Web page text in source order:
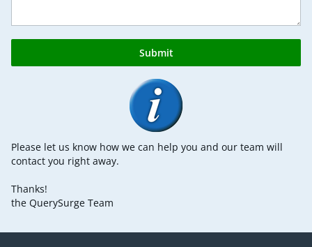
Submit
Please let us know how we can help you and our team will
contact you right away.
Thanks!
the QuerySurge Team